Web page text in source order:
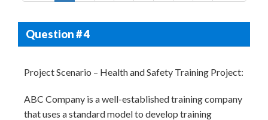
Question # 4
Project Scenario – Health and Safety Training Project:
ABC Company is a well-established training company
that uses a standard model to develop training